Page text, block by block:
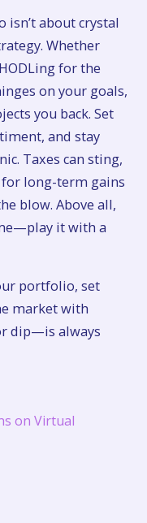
about crystal
Whether
for the
on your goals,
you back. Set
and stay
Taxes can sting,
long-term gains
blow. Above all,
it with a
portfolio, set
market with
dip—is always
on Virtual